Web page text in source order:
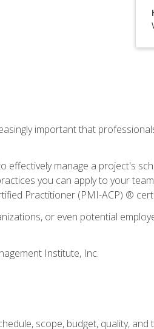
important that
manage a project's
you can apply to your
Practitioner (PMI-ACP) ®
or even potential
Institute, Inc.
scope, budget, quality, and